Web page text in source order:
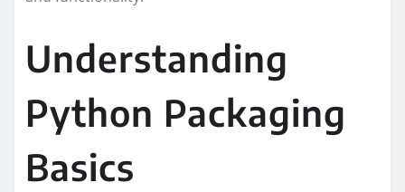
Understanding
Python Packaging
Basics